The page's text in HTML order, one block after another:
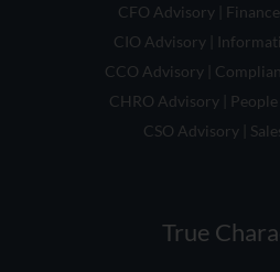
CFO Advisory |
CIO Advisory |
CCO Advisory |
CHRO Advisory |
CSO Advisory |
True